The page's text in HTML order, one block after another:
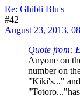
Re: Ghibli Blu's
#42
August 23, 2013,
Quote from:
Anyone on
number on
"Kiki's..."